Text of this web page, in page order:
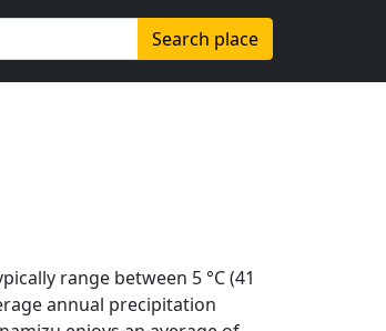
Search place
range between 5 °C (41
annual precipitation